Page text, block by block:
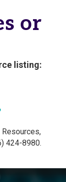
or
listing:
424-8980.